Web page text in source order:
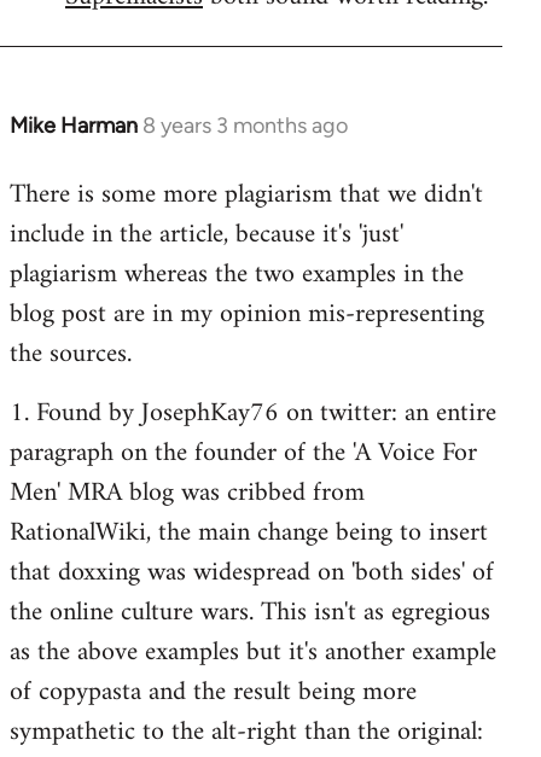
Mike Harman 8 years 3 months ago
In
to
Welcome
libcom.org
There is some more plagiarism that we didn't
include in the article, because it's 'just'
plagiarism whereas the two examples in the
blog post are in my opinion mis-representing
the sources.
1. Found by JosephKay76 on twitter: an entire
paragraph on the founder of the 'A Voice For
Men' MRA blog was cribbed from
RationalWiki, the main change being to insert
that doxxing was widespread on 'both sides' of
the online culture wars. This isn't as egregious
as the above examples but it's another example
of copypasta and the result being more
sympathetic to the alt-right than the original: